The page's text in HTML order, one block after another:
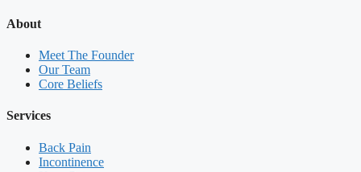
About
Meet The Founder
Our Team
Core Beliefs
Services
Back Pain
Incontinence